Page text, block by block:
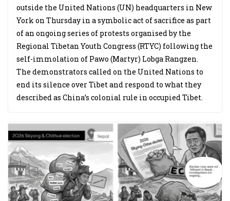
outside the United Nations (UN) headquarters in New
York on Thursday in a symbolic act of sacrifice as part
of an ongoing series of protests organised by the
Regional Tibetan Youth Congress (RTYC) following the
self-immolation of Pawo (Martyr) Lobga Rangzen.
The demonstrators called on the United Nations to
end its silence over Tibet and respond to what they
described as China’s colonial rule in occupied Tibet.